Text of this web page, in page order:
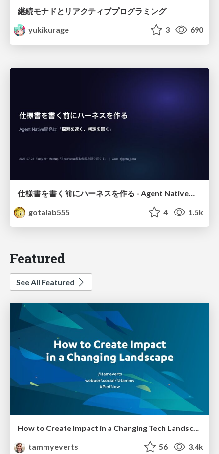
継続モナドとリアクティブプログラミング
yukikurage
3 690
仕様書を書く前にハーネスを作る - Agent Native開発は「探索を速く、判定を固く」
gotalab555
4 1.5k
Featured
See All Featured
How to Create Impact in a Changing Tech Landscape [PerfNow 2023]
tammyeverts
56 3.4k